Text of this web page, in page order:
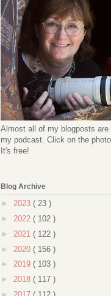
Almost all of my blogposts
my podcast. Click on the
It's free!
Blog Archive
► 2023 ( 23 )
► 2022 ( 102 )
► 2021 ( 122 )
► 2020 ( 156 )
► 2019 ( 103 )
► 2018 ( 117 )